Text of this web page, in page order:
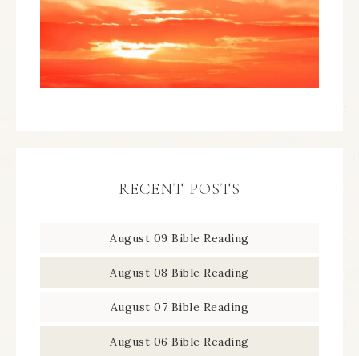
RECENT POSTS
August 09 Bible Reading
August 08 Bible Reading
August 07 Bible Reading
August 06 Bible Reading